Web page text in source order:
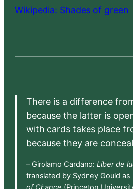
Wikipedia: Shades of green
There is a difference
because the latter is
with cards takes place
because they are
– Girolamo Cardano: Liber de
translated by Sydney Gould as
of Chance (Princeton